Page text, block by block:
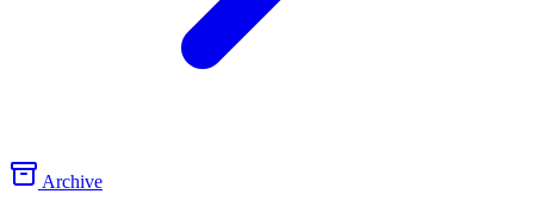
Archive